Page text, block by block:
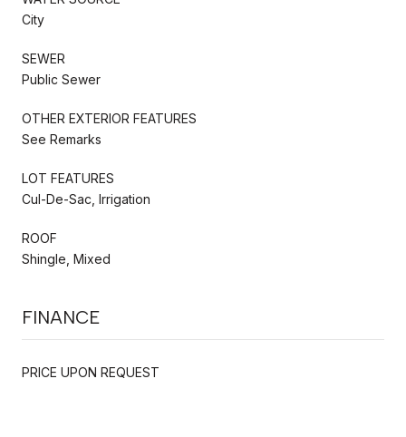
City
SEWER
Public Sewer
OTHER EXTERIOR FEATURES
See Remarks
LOT FEATURES
Cul-De-Sac, Irrigation
ROOF
Shingle, Mixed
FINANCE
PRICE UPON REQUEST